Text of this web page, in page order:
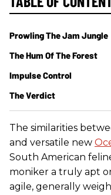
The similarities
and versatile new
South American
moniker a truly apt
agile, generally
Prowling The Jam Jungle
The Hum Of The Forest
Impulse Control
The Verdict